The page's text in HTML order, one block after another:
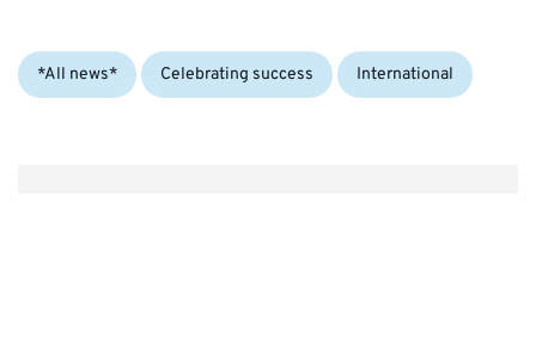
Categories:
*All news* Celebrating success International